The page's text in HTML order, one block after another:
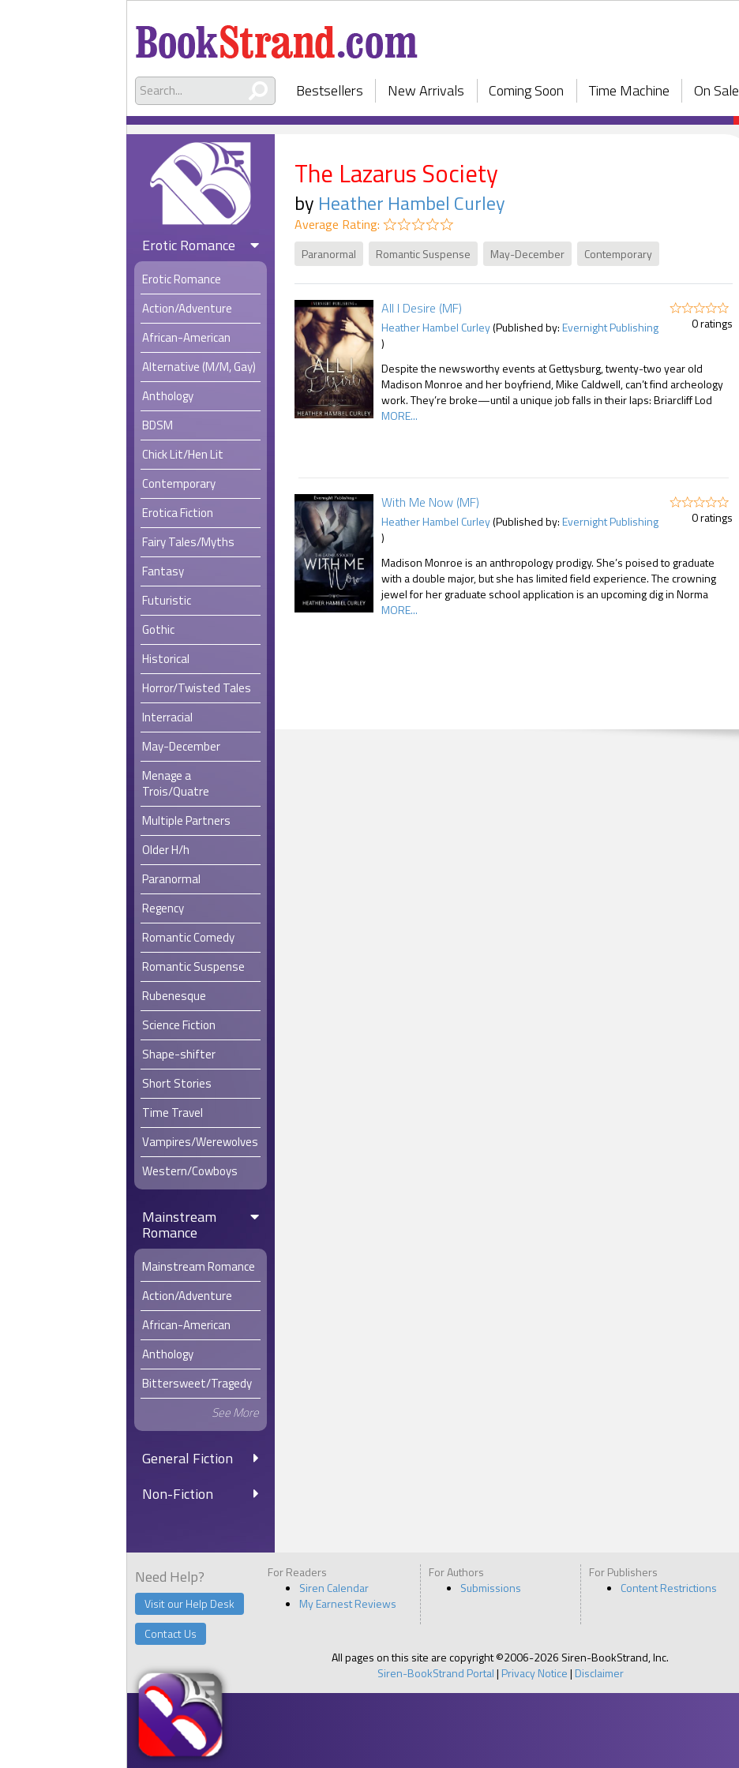
Bestsellers New Arrivals Coming Soon Time Machine On Sale
Erotic Romance
Erotic Romance
Action/Adventure
African-American
Alternative (M/M, Gay)
Anthology
BDSM
Chick Lit/Hen Lit
Contemporary
Erotica Fiction
Fairy Tales/Myths
Fantasy
Futuristic
Gothic
Historical
Horror/Twisted Tales
Interracial
May-December
Menage a
Trois/Quatre
Multiple Partners
Older H/h
Paranormal
Regency
Romantic Comedy
Romantic Suspense
Rubenesque
Science Fiction
Shape-shifter
Short Stories
Time Travel
Vampires/Werewolves
Western/Cowboys
Mainstream
Romance
Mainstream Romance
Action/Adventure
African-American
Anthology
Bittersweet/Tragedy
See More
General Fiction
Non-Fiction
The Lazarus Society
by Heather Hambel Curley
Average Rating:
Paranormal Romantic Suspense May-December Contemporary
All I Desire (MF)
Heather Hambel Curley(Published by:Evernight Publishing
)
0 ratings
Despite the newsworthy events at Gettysburg, twenty-two year old
Madison Monroe and her boyfriend, Mike Caldwell, can’t find archeology
work. They’re broke—until a unique job falls in their laps: Briarcliff Lod
MORE...
With Me Now (MF)
Heather Hambel Curley(Published by:Evernight Publishing
)
0 ratings
Madison Monroe is an anthropology prodigy. She’s poised to graduate
with a double major, but she has limited field experience. The crowning
jewel for her graduate school application is an upcoming dig in Norma
MORE...
Need Help?
Visit our Help Desk
Contact Us
For Readers
Siren Calendar
My Earnest Reviews
For Authors
Submissions
For Publishers
Content Restrictions
All pages on this site are copyright ©2006-2026 Siren-BookStrand, Inc.
Siren-BookStrand Portal| Privacy Notice| Disclaimer